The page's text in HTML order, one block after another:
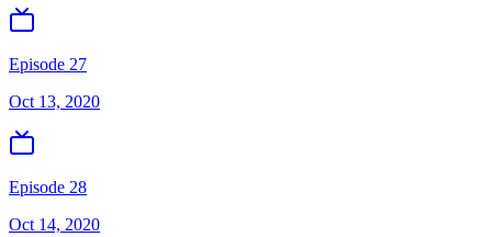
Episode 27
Oct 13, 2020
Episode 28
Oct 14, 2020